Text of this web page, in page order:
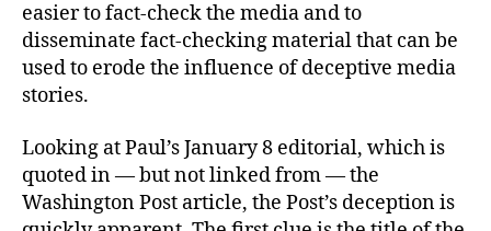
easier to fact-check the media and to
disseminate fact-checking material that can be
used to erode the influence of deceptive media
stories.
Looking at Paul’s January 8 editorial, which is
quoted in — but not linked from — the
Washington Post article, the Post’s deception is